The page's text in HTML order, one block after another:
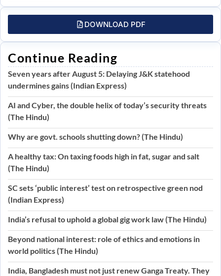
DOWNLOAD PDF
Continue Reading
Seven years after August 5: Delaying J&K statehood
undermines gains (Indian Express)
AI and Cyber, the double helix of today’s security threats
(The Hindu)
Why are govt. schools shutting down? (The Hindu)
A healthy tax: On taxing foods high in fat, sugar and salt
(The Hindu)
SC sets ‘public interest’ test on retrospective green nod
(Indian Express)
India’s refusal to uphold a global gig work law (The Hindu)
Beyond national interest: role of ethics and emotions in
world politics (The Hindu)
India, Bangladesh must not just renew Ganga Treaty. They